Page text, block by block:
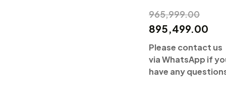
965,999.00
895,499.00
Please contact us
via WhatsApp if
have any